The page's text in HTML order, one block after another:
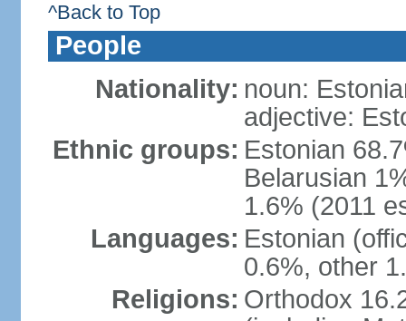
^Back to Top
People
Nationality: noun:
adjective:
Ethnic groups: Estonian
Belarusian
1.6% (2011
Languages: Estonian
0.6%, other
Religions: Orthodox